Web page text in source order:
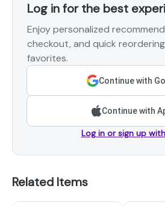
Log in for the best
Enjoy personalized
checkout, and quick
favorites.
Continue with
Continue with
Log in or sign up
Related Items